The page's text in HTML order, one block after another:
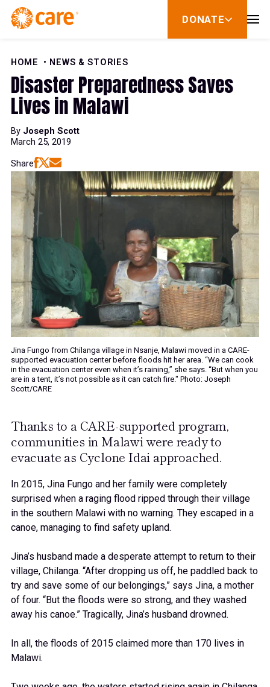
Skip to Content
DONATE
show
for
HOME
NEWS & STORIES
Disaster Preparedness Saves
Lives in Malawi
By Joseph Scott
March 25, 2019
Share
Jina Fungo from Chilanga village in Nsanje, Malawi moved in a CARE-
supported evacuation center before floods hit her area. “We can cook
in the evacuation center even when it’s raining,” she says. “But when you
are in a tent, it’s not possible as it can catch fire." Photo: Joseph
Scott/CARE
Thanks to a CARE-supported program,
communities in Malawi were ready to
evacuate as Cyclone Idai approached.
In 2015, Jina Fungo and her family were completely
surprised when a raging flood ripped through their village
in the southern Malawi with no warning. They escaped in a
canoe, managing to find safety upland.
Jina’s husband made a desperate attempt to return to their
village, Chilanga. “After dropping us off, he paddled back to
try and save some of our belongings,” says Jina, a mother
of four. “But the floods were so strong, and they washed
away his canoe.” Tragically, Jina’s husband drowned.
In all, the floods of 2015 claimed more than 170 lives in
Malawi.